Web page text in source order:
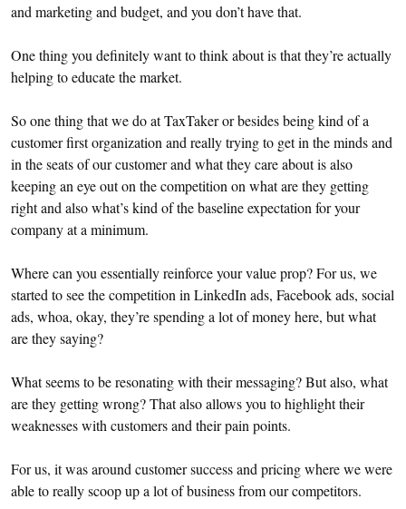
and marketing and budget, and you don’t have that.
One thing you definitely want to think about is that they’re actually
helping to educate the market.
So one thing that we do at TaxTaker or besides being kind of a
customer first organization and really trying to get in the minds and
in the seats of our customer and what they care about is also
keeping an eye out on the competition on what are they getting
right and also what’s kind of the baseline expectation for your
company at a minimum.
Where can you essentially reinforce your value prop? For us, we
started to see the competition in LinkedIn ads, Facebook ads, social
ads, whoa, okay, they’re spending a lot of money here, but what
are they saying?
What seems to be resonating with their messaging? But also, what
are they getting wrong? That also allows you to highlight their
weaknesses with customers and their pain points.
For us, it was around customer success and pricing where we were
able to really scoop up a lot of business from our competitors.